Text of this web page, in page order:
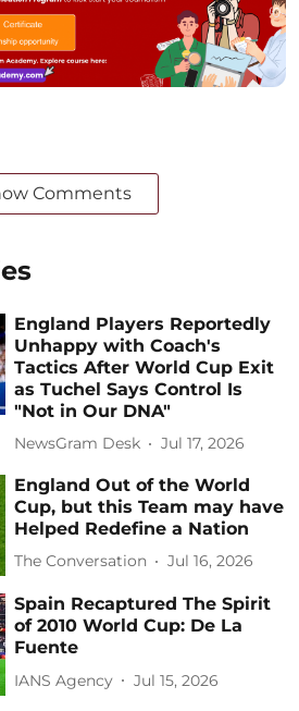
Comments
England Players Reportedly
Unhappy with Coach's
Tactics After World Cup Exit
as Tuchel Says Control Is
"Not in Our DNA"
NewsGram Desk Jul 17, 2026
England Out of the World
Cup, but this Team may have
Helped Redefine a Nation
The Conversation Jul 16, 2026
Spain Recaptured The Spirit
of 2010 World Cup: De La
Fuente
IANS Agency Jul 15, 2026